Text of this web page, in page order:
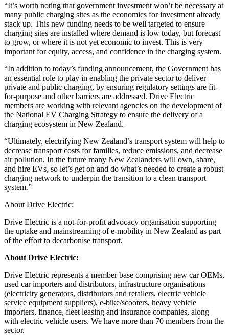
“It’s worth noting that government investment won’t be necessary at
many public charging sites as the economics for investment already
stack up. This new funding needs to be well targeted to ensure
charging sites are installed where demand is low today, but forecast
to grow, or where it is not yet economic to invest. This is very
important for equity, access, and confidence in the charging system.
“In addition to today’s funding announcement, the Government has
an essential role to play in enabling the private sector to deliver
private and public charging, by ensuring regulatory settings are fit-
for-purpose and other barriers are addressed. Drive Electric
members are working with relevant agencies on the development of
the National EV Charging Strategy to ensure the delivery of a
charging ecosystem in New Zealand.
“Ultimately, electrifying New Zealand’s transport system will help to
decrease transport costs for families, reduce emissions, and decrease
air pollution. In the future many New Zealanders will own, share,
and hire EVs, so let’s get on and do what’s needed to create a robust
charging network to underpin the transition to a clean transport
system.”
About Drive Electric:
Drive Electric is a not-for-profit advocacy organisation supporting
the uptake and mainstreaming of e-mobility in New Zealand as part
of the effort to decarbonise transport.
About Drive Electric:
Drive Electric represents a member base comprising new car OEMs,
used car importers and distributors, infrastructure organisations
(electricity generators, distributors and retailers, electric vehicle
service equipment suppliers), e-bike/scooters, heavy vehicle
importers, finance, fleet leasing and insurance companies, along
with electric vehicle users. We have more than 70 members from the
sector.